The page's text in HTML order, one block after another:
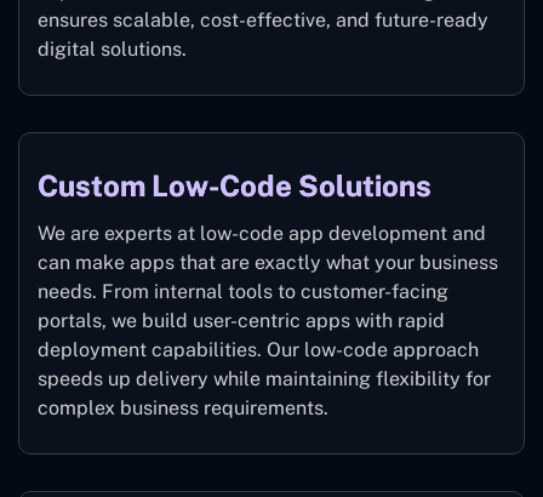
ensures scalable, cost-effective, and future-ready
digital solutions.
Custom Low-Code Solutions
We are experts at low-code app development and
can make apps that are exactly what your business
needs. From internal tools to customer-facing
portals, we build user-centric apps with rapid
deployment capabilities. Our low-code approach
speeds up delivery while maintaining flexibility for
complex business requirements.